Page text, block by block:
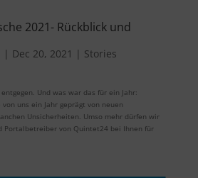
2021- Rückblick und
| Dec 20, 2021 | Stories
Und was war das für ein Jahr:
uns ein Jahr geprägt von neuen
Unsicherheiten. Umso mehr dürfen wir
Portalbetreiber von Quintet24 bei Ihnen für